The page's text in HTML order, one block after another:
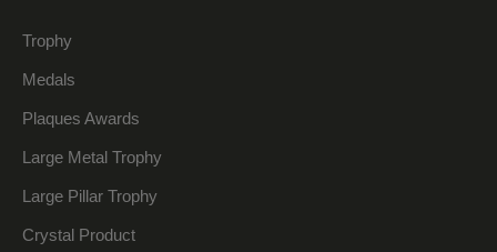
Trophy
Medals
Plaques Awards
Large Metal Trophy
Large Pillar Trophy
Crystal Product